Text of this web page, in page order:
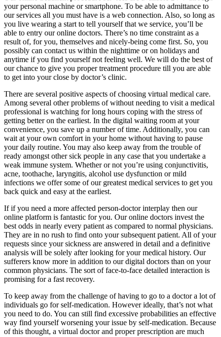
your personal machine or smartphone. To be able to admittance to
our services all you must have is a web connection. Also, so long as
you live wearing a start to tell yourself that we service, you’ll be
able to entry our online doctors. There’s no time constraint as a
result of, for you, themselves and nicely-being come first. So, you
possibly can contact us within the nighttime or on holidays and
anytime if you find yourself not feeling well. We will do the best of
our chance to give you proper treatment procedure till you are able
to get into your close by doctor’s clinic.
There are several positive aspects of choosing virtual medical care.
Among several other problems of without needing to visit a medical
professional is watching for long hours coping with the stress of
getting better on the earliest. In the digital waiting room at your
convenience, you save up a number of time. Additionally, you can
wait at your own comfort in your home without having to pause
your daily routine. You may also keep away from the trouble of
ready amongst other sick people in any case that you undertake a
weak immune system. Whether or not you’re using conjunctivitis,
acne, toothache, laryngitis, alcohol use dysfunction or mild
infections we offer some of our greatest medical services to get you
back quick and easy at the earliest.
If if you need a more affected person-doctor interplay then our
online platform is fantastic for you. Our online doctors invest the
best odds in nearly every patient as compared to normal physicians.
They are in no rush to find onto your subsequent patient. All of your
requests since your sickness are answered in detail and a definitive
analysis will be solely after looking for your medical history. Our
sufferers know more in addition to our digital doctors than on your
common physicians. The sort of face-to-face detailed interaction is
promising for a fast recovery.
To keep away from the challenge of having to go to a doctor a lot of
individuals go for self-medication. However ideally, that’s not what
you need to do. You can still find excessive probabilities an effective
way find yourself worsening your issue by self-medication. Because
of this thought, a virtual doctor and proper prescription are much